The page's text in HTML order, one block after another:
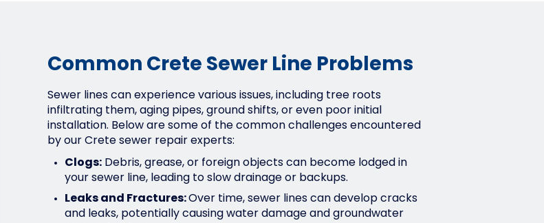
Common Crete Sewer Line Problems
Sewer lines can experience various issues, including tree roots
infiltrating them, aging pipes, ground shifts, or even poor initial
installation. Below are some of the common challenges encountered
by our Crete sewer repair experts:
Clogs: Debris, grease, or foreign objects can become lodged in
your sewer line, leading to slow drainage or backups.
Leaks and Fractures:Over time, sewer lines can develop cracks
and leaks, potentially causing water damage and groundwater